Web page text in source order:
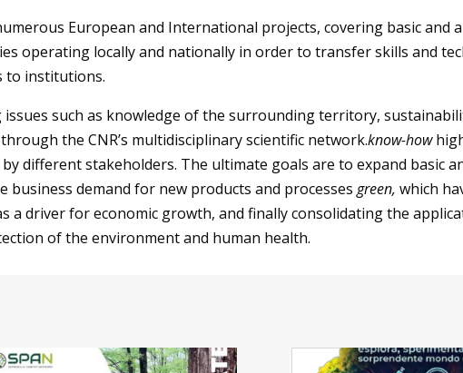
European and International projects, covering basic and
operating locally and nationally in order to transfer skills and
to institutions.
such as knowledge of the surrounding territory,
the CNR’s multidisciplinary scientific network.know-how
different stakeholders. The ultimate goals are to expand basic
business demand for new products and processes green, which
a driver for economic growth, and finally consolidating the
of the environment and human health.